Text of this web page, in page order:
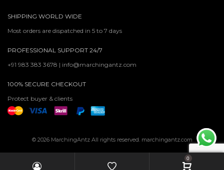
SHIPPING WORLD WIDE
Most orders are dispatched in 5 to 7 days
PROFESSIONAL SUPPORT 24/7
+91 983 383 3678 | info@marchingantz.com
100% SECURE CHECKOUT
Protect buyer & clients
© 2026 MarchingAntz All rights reserved. marchingantz.com
0